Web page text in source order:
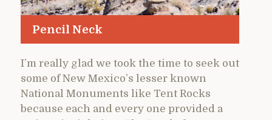
Pencil Neck
I’m really glad we took the time to seek out
some of New Mexico’s lesser known
National Monuments like Tent Rocks
because each and every one provided a